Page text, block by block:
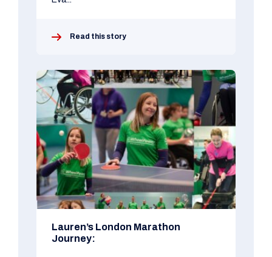
Read this story
Lauren’s London Marathon
Journey: